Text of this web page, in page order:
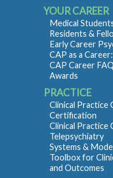
YOUR CAREER
Medical
Residents &
Early Career
CAP as a
CAP Career
Awards
PRACTICE
Clinical Practice
Certification
Clinical Practice
Telepsychiatry
Systems &
Toolbox for
and Outcomes